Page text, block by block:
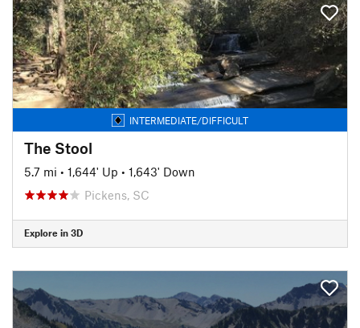
INTERMEDIATE/DIFFICULT
The Stool
5.7 mi • 1,644' Up • 1,643' Down
Pickens, SC
Explore in 3D